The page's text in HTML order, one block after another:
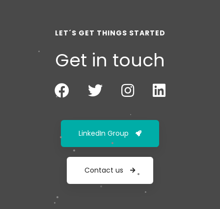
LET´S GET THINGS STARTED
Get in touch
LinkedIn Group
Contact us